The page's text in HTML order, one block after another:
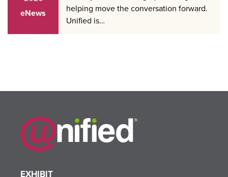
eNews
helping move the conversation forward.
Unified is…
EXHIBIT